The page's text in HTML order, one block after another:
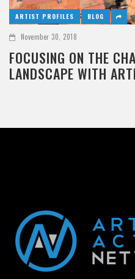
ARTIST PROFILES BLOG
November 30, 2018
FOCUSING ON THE
LANDSCAPE WITH